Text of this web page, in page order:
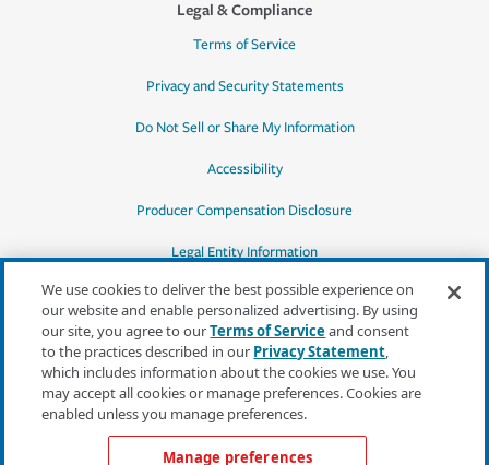
Legal & Compliance
Terms of Service
Privacy and Security Statements
Do Not Sell or Share My Information
Accessibility
Producer Compensation Disclosure
Legal Entity Information
*Quotes may not be available in all states
or for all products. In CA, quotes for all
products must be obtained through a local
independent agent.
We use cookies to deliver the best possible experience on
our website and enable personalized advertising. By using
our site, you agree to ourTerms of Serviceand consent
to the practices described in our Privacy Statement,
which includes information about the cookies we use. You
may accept all cookies or manage preferences. Cookies are
enabled unless you manage preferences.
Manage preferences